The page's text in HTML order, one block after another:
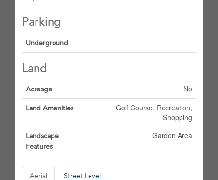
Parking
Underground
Land
Acreage No
Land Amenities
Golf Course, Recreation,
Shopping
Landscape
Features
Garden Area
Aerial Street Level